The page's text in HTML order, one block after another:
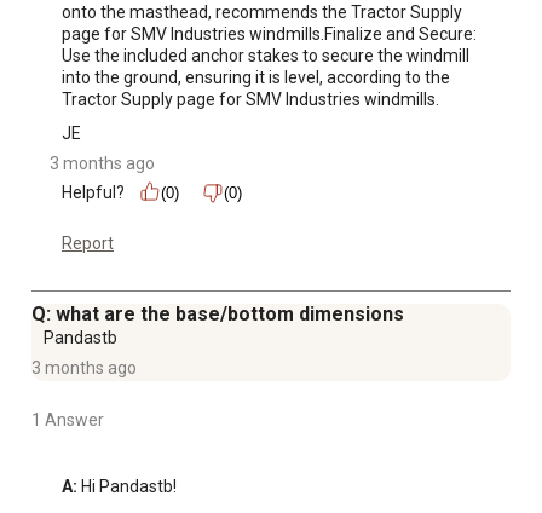
onto the masthead, recommends the Tractor Supply
page for SMV Industries windmills.Finalize and Secure:
Use the included anchor stakes to secure the windmill
into the ground, ensuring it is level, according to the
Tractor Supply page for SMV Industries windmills.
JE
3 months ago
Helpful?
(0) (0)
Report
Q: what are the base/bottom dimensions
Pandastb
3 months ago
1 Answer
A: Hi Pandastb!